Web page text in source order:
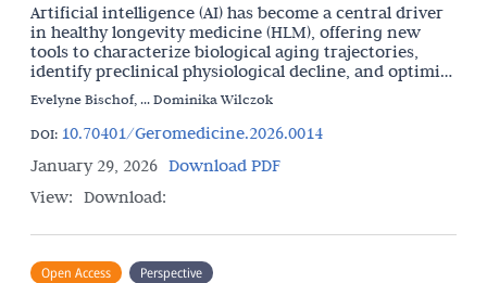
Artificial intelligence (AI) has become a central driver
in healthy longevity medicine (HLM), offering new
tools to characterize biological aging trajectories,
identify preclinical physiological decline, and optimize
interventions aimed at preserving
Evelyne Bischof, ... Dominika Wilczok
DOI: 10.70401/Geromedicine.2026.0014
January 29, 2026 Download PDF
View: Download:
Open Access Perspective